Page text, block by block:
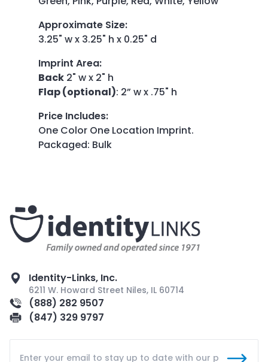
Approximate Size:
3.25" w x 3.25" h x 0.25" d
Imprint Area:
Back 2" w x 2" h
Flap (optional): 2” w x .75" h
Price Includes:
One Color One Location Imprint.
Packaged: Bulk
Identity-Links, Inc.
6211 W. Howard Street Niles, IL 60714
(888) 282 9507
(847) 329 9797